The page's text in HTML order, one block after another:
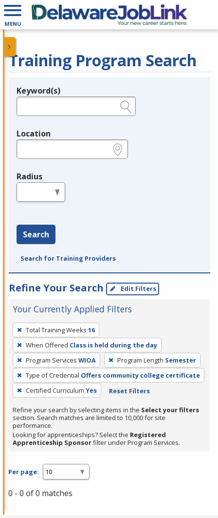
MENU
Training Program Search
Legend
Keyword(s)
Location
Radius
Search
Search for Training Providers
Refine Your Search Edit Filters
Your Currently Applied Filters
To
remove
a
filter,
press
Enter
or
Spacebar.
Total Training Weeks 16
When Offered Class is held during the day
Program Services WIOA Program Length Semester
Type of Credential Offers community college certificate
Certified Curriculum Yes Reset Filters
Refine your search by selecting items in the Select your filters
section. Search matches are limited to 10,000 for site
performance.
Looking for apprenticeships? Select the Registered
Apprenticeship Sponsorfilter under Program Services.
Per page:
0 - 0 of 0 matches